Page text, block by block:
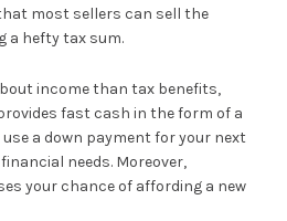
most sellers can sell the
a hefty tax sum.
income than tax benefits,
fast cash in the form of a
use a down payment for your next
needs. Moreover,
your chance of affording a new